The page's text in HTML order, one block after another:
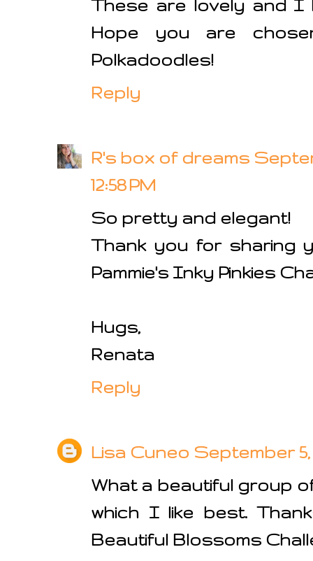
These are lovely and I
Hope you are
Polkadoodles!
Reply
R's box of dreams
12:58 PM
So pretty and elegant!
Thank you for sharing
Pammie's Inky Pinkies
Hugs,
Renata
Reply
Lisa Cuneo September 5,
What a beautiful group
which I like best.
Beautiful Blossoms